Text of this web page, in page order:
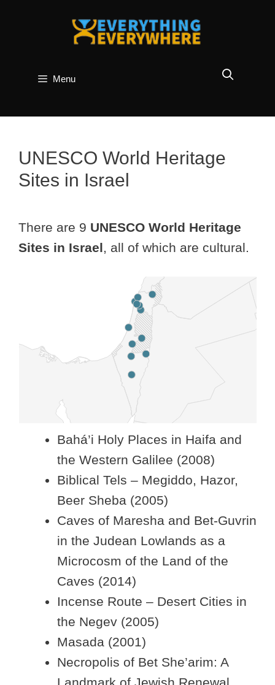
Menu
UNESCO World Heritage
Sites in Israel
There are 9 UNESCO World Heritage
Sites in Israel, all of which are cultural.
Bahá’i Holy Places in Haifa and
the Western Galilee (2008)
Biblical Tels – Megiddo, Hazor,
Beer Sheba (2005)
Caves of Maresha and Bet-Guvrin
in the Judean Lowlands as a
Microcosm of the Land of the
Caves (2014)
Incense Route – Desert Cities in
the Negev (2005)
Masada (2001)
Necropolis of Bet She’arim: A
Landmark of Jewish Renewal